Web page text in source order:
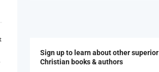
Sign up to learn about other superior
Christian books & authors